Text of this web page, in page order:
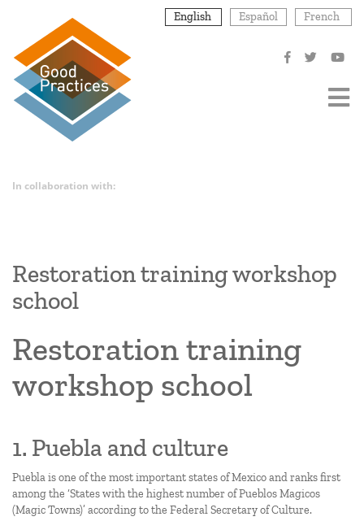
content
English Español French
In collaboration with:
Restoration training workshop
school
Restoration training
workshop school
1. Puebla and culture
Puebla is one of the most important states of Mexico and ranks first
among the ‘States with the highest number of Pueblos Magicos
(Magic Towns)’ according to the Federal Secretary of Culture.